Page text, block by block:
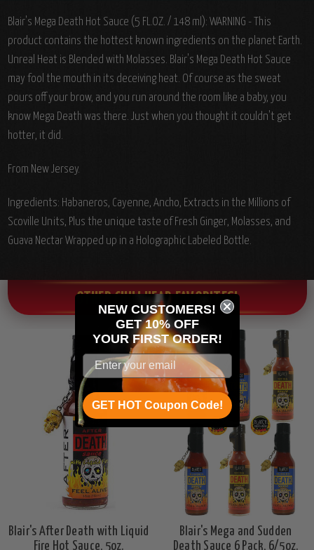
Blair's Mega Death Hot Sauce (5 FL.OZ. / 148 ml): WARNING - This
product contains the hottest known ingredients on the planet Earth.
Unreal Heat is Blended with Molasses. Blair's Mega Death Hot Sauce
may fool the mouth in its deceiving heat. Of course as the sweat
pours off your brow, and you run around the room like a baby, you
know Mega Death was there. Just when you thought it couldn't get
hotter, it did.
From New Jersey.
Ingredients: Habaneros, Cayenne, Ancho, Extracts in the Millions of
Scoville Units, Plus the unique taste of Fresh Ginger, Molasses, and
Guava Nectar Wrapped up in a Holographic Labeled Bottle.
OTHER CHILI HEAD FAVORITES!
Blair's After Death with Liquid
Fire Hot Sauce, 5oz.
Blair's Mega and Sudden
Death Sauce 6 Pack, 6/5oz.
NEW CUSTOMERS!
GET 10% OFF
YOUR FIRST ORDER!
GET HOT Coupon Code!